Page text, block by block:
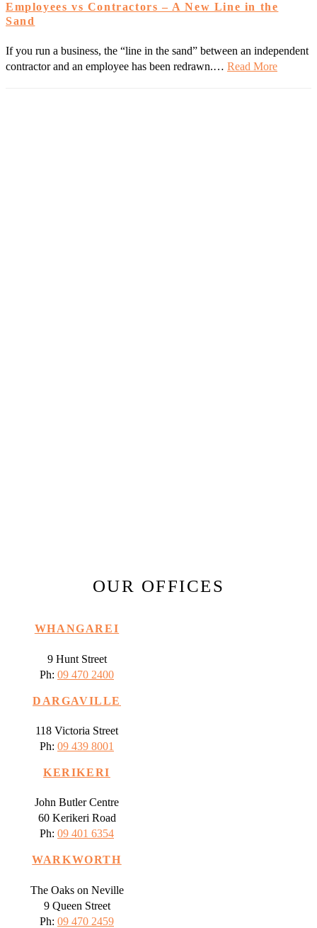
Employees vs Contractors – A New Line in the
Sand
If you run a business, the “line in the sand” between an independent
contractor and an employee has been redrawn.… Read More
OUR OFFICES
WHANGAREI
9 Hunt Street
Ph: 09 470 2400
DARGAVILLE
118 Victoria Street
Ph: 09 439 8001
KERIKERI
John Butler Centre
60 Kerikeri Road
Ph: 09 401 6354
WARKWORTH
The Oaks on Neville
9 Queen Street
Ph: 09 470 2459